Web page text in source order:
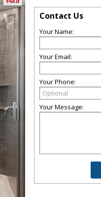
Contact Us
Your Name:
Your Email:
Your Phone:
Your Message: